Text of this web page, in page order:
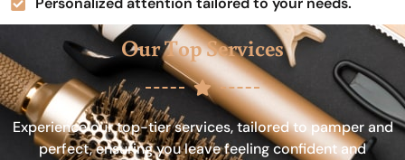
Our Top Services
Experience our top-tier services, tailored to pamper and
perfect, ensuring you leave feeling confident and